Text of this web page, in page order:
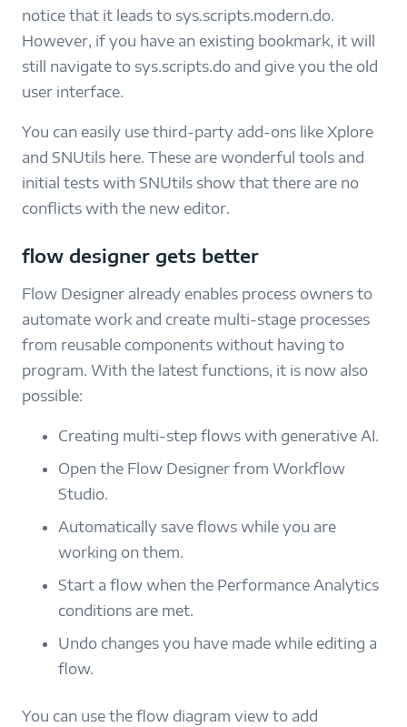
notice that it leads to sys.scripts.modern.do.
However, if you have an existing bookmark, it will
still navigate to sys.scripts.do and give you the old
user interface.
You can easily use third-party add-ons like Xplore
and SNUtils here. These are wonderful tools and
initial tests with SNUtils show that there are no
conflicts with the new editor.
flow designer gets better
Flow Designer already enables process owners to
automate work and create multi-stage processes
from reusable components without having to
program. With the latest functions, it is now also
possible:
Creating multi-step flows with generative AI.
Open the Flow Designer from Workflow
Studio.
Automatically save flows while you are
working on them.
Start a flow when the Performance Analytics
conditions are met.
Undo changes you have made while editing a
flow.
You can use the flow diagram view to add